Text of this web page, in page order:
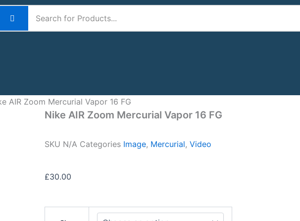
AIR Zoom Mercurial Vapor 16 FG
Nike AIR Zoom Mercurial Vapor 16 FG
SKU N/A Categories Image, Mercurial, Video
£30.00